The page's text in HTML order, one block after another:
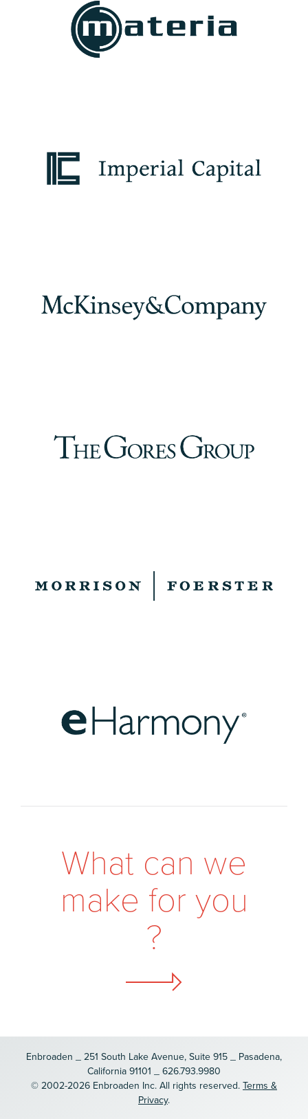
What can we
make for you
?
Enbroaden _ 251 South Lake Avenue, Suite 915 _ Pasadena,
California 91101 _ 626.793.9980
© 2002-2026 Enbroaden Inc. All rights reserved. Terms &
Privacy.